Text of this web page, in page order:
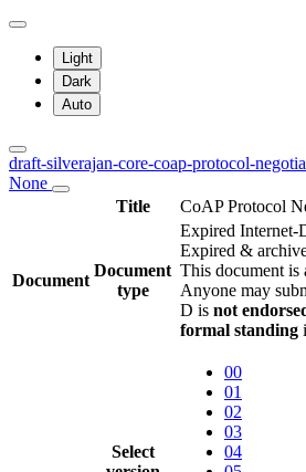
Light
Dark
Auto
draft-silverajan-core-coap-protocol-
None
Title
CoAP Protocol
Document
Document
type
Expired Internet-
Expired &
This document
Anyone may
D is not
formal standing
Select
00
01
02
03
04